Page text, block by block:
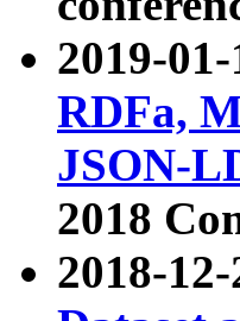
2019-
RDFa,
JSON-
2018
2018-